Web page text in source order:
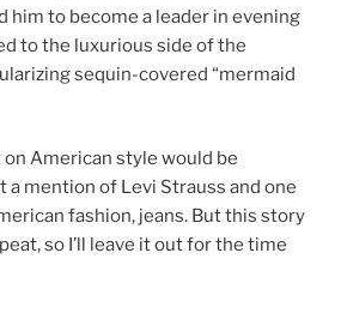
him to become a leader in evening
to the luxurious side of the
sequin-covered “mermaid
on American style would be
mention of Levi Strauss and one
fashion, jeans. But this story
so I’ll leave it out for the time